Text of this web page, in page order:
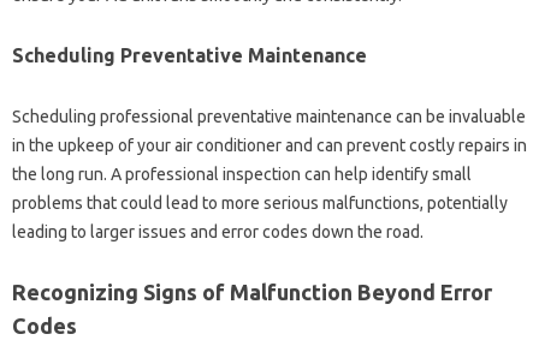
Scheduling Preventative‌ Maintenance‍
Scheduling‌ professional preventative maintenance can be‌ invaluable
in the‌ upkeep of your‍ air‍ conditioner and can prevent costly‍ repairs in‍
the long‍ run. A professional inspection‍ can help‌ identify‍ small‍
problems that could‌ lead to‌ more serious‌ malfunctions, potentially
leading‍ to larger‍ issues‍ and‌ error codes down the road.
Recognizing‌ Signs of‍ Malfunction‌ Beyond Error
Codes‍